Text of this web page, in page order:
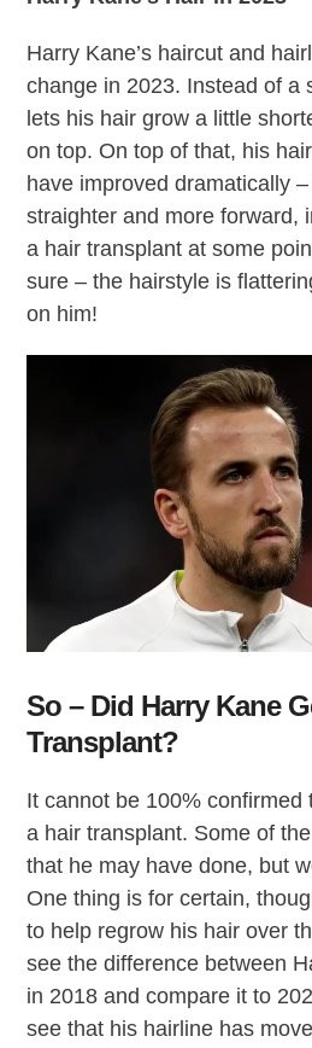
Harry Kane’s haircut and
change in 2023. Instead of a
lets his hair grow a little
on top. On top of that, his
have improved dramatically
straighter and more forward,
a hair transplant at some
sure – the hairstyle is
on him!
So – Did Harry Kane
Transplant?
It cannot be 100% confirmed
a hair transplant. Some of
that he may have done, but
One thing is for certain,
to help regrow his hair over
see the difference between
in 2018 and compare it to
see that his hairline has